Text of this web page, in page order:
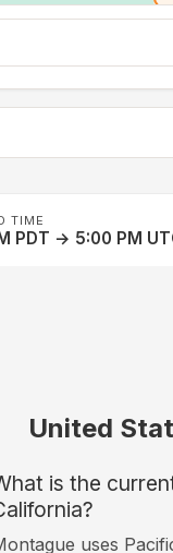
TIME
PDT → 5:00 PM
United
is the
uses